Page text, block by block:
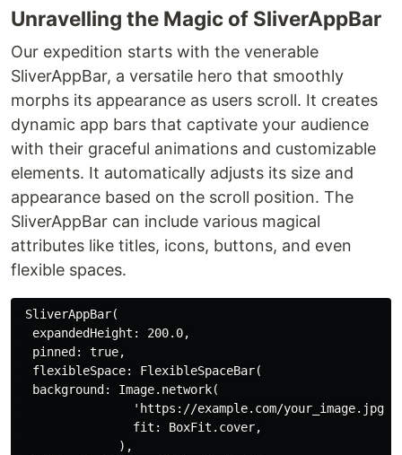
Unravelling the Magic of SliverAppBar
Our expedition starts with the venerable
SliverAppBar, a versatile hero that smoothly
morphs its appearance as users scroll. It creates
dynamic app bars that captivate your audience
with their graceful animations and customizable
elements. It automatically adjusts its size and
appearance based on the scroll position. The
SliverAppBar can include various magical
attributes like titles, icons, buttons, and even
flexible spaces.
SliverAppBar(
  expandedHeight: 200.0,
  pinned: true,
  flexibleSpace: FlexibleSpaceBar(
  background: Image.network(
                'https://example.com/your_image.jpg',
                fit: BoxFit.cover,
              ),